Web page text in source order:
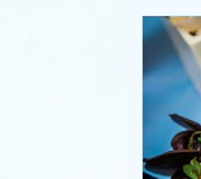
travel
pastels